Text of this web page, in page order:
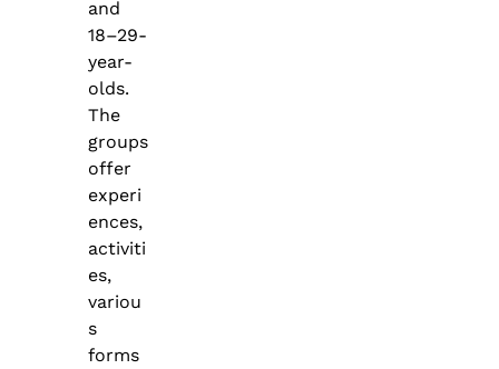
and
18–29-
year-
olds.
The
groups
offer
experi
ences,
activiti
es,
variou
s
forms